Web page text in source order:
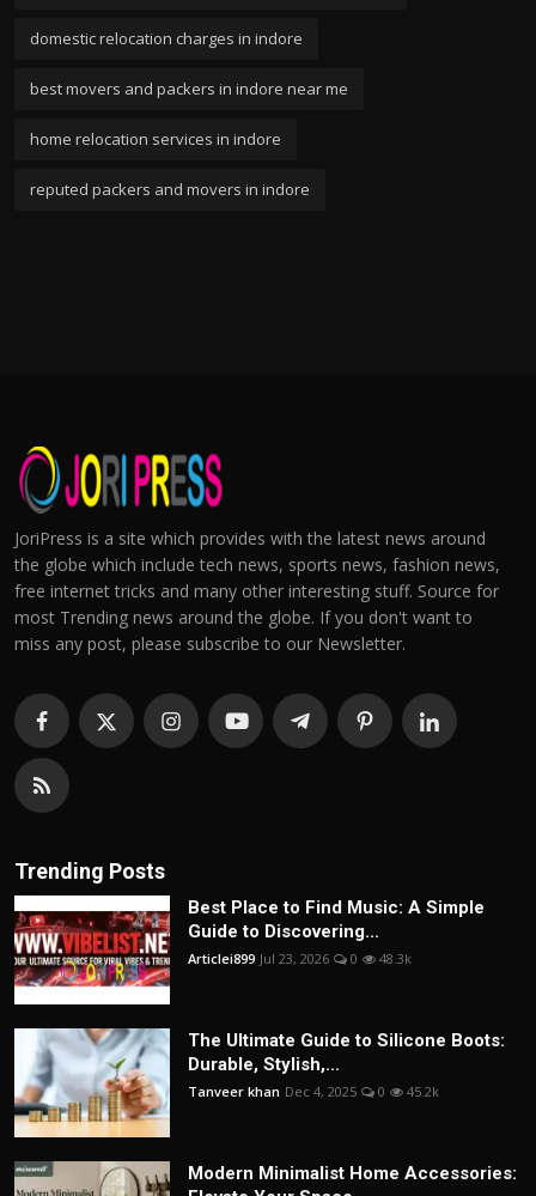
domestic relocation charges in indore
best movers and packers in indore near me
home relocation services in indore
reputed packers and movers in indore
JoriPress is a site which provides with the latest news around
the globe which include tech news, sports news, fashion news,
free internet tricks and many other interesting stuff. Source for
most Trending news around the globe. If you don't want to
miss any post, please subscribe to our Newsletter.
Trending Posts
Best Place to Find Music: A Simple
Guide to Discovering...
Articlei899 Jul 23, 2026 0 48.3k
The Ultimate Guide to Silicone Boots:
Durable, Stylish,...
Tanveer khan Dec 4, 2025 0 45.2k
Modern Minimalist Home Accessories: